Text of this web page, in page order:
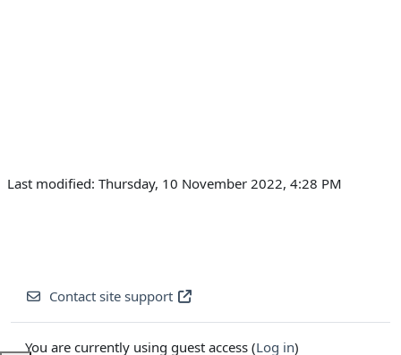
Last modified: Thursday, 10 November 2022, 4:28 PM
Contact site support
You are currently using guest access (Log in)